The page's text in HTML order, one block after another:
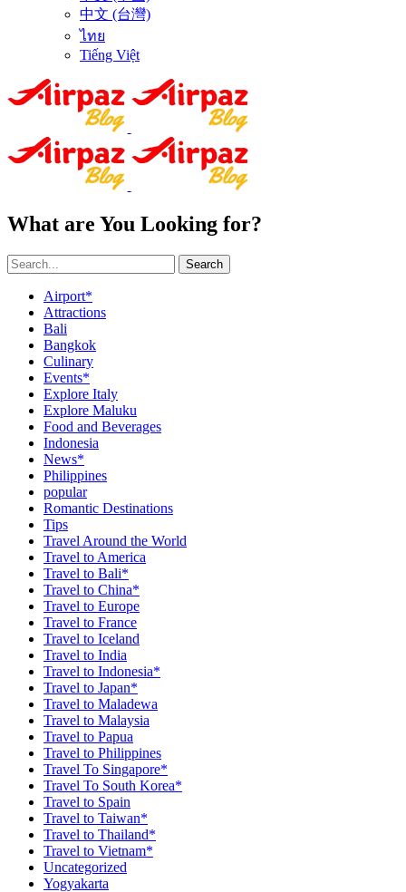
中文 (台灣)
ไทย
Tiếng Việt
What are You Looking for?
Search
Airport*
Attractions
Bali
Bangkok
Culinary
Events*
Explore Italy
Explore Maluku
Food and Beverages
Indonesia
News*
Philippines
popular
Romantic Destinations
Tips
Travel Around the World
Travel to America
Travel to Bali*
Travel to China*
Travel to Europe
Travel to France
Travel to Iceland
Travel to India
Travel to Indonesia*
Travel to Japan*
Travel to Maladewa
Travel to Malaysia
Travel to Papua
Travel to Philippines
Travel To Singapore*
Travel To South Korea*
Travel to Spain
Travel to Taiwan*
Travel to Thailand*
Travel to Vietnam*
Uncategorized
Yogyakarta